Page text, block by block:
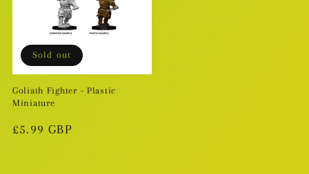
Sold out
Goliath Fighter - Plastic
Miniature
Regular
£5.99 GBP